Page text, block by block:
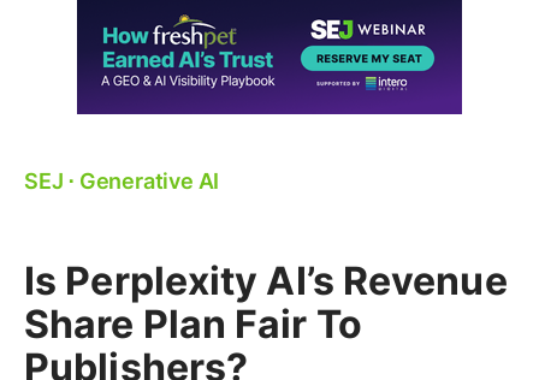
SEJ ⋅ Generative AI
Is Perplexity AI’s Revenue
Share Plan Fair To
Publishers?